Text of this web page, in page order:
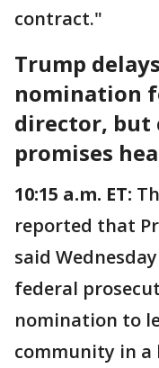
contract."
Trump
nomination
director, but
promises
10:15 a.m. ET:
reported that
said
federal
nomination to
community in a